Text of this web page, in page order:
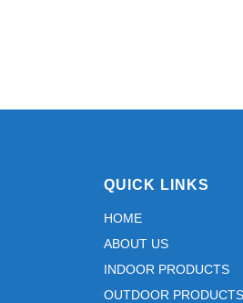
QUICK LINKS
HOME
ABOUT US
INDOOR PRODUCTS
OUTDOOR PRODUCTS